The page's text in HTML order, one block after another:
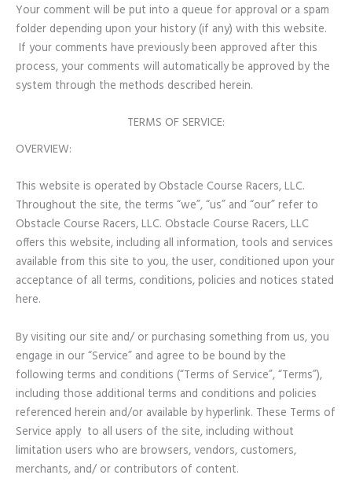
Your comment will be put into a queue for approval or a spam
folder depending upon your history (if any) with this website.
If your comments have previously been approved after this
process, your comments will automatically be approved by the
system through the methods described herein.
TERMS OF SERVICE:
OVERVIEW:
This website is operated by Obstacle Course Racers, LLC.
Throughout the site, the terms “we”, “us” and “our” refer to
Obstacle Course Racers, LLC. Obstacle Course Racers, LLC
offers this website, including all information, tools and services
available from this site to you, the user, conditioned upon your
acceptance of all terms, conditions, policies and notices stated
here.
By visiting our site and/ or purchasing something from us, you
engage in our “Service” and agree to be bound by the
following terms and conditions (“Terms of Service”, “Terms”),
including those additional terms and conditions and policies
referenced herein and/or available by hyperlink. These Terms of
Service apply to all users of the site, including without
limitation users who are browsers, vendors, customers,
merchants, and/ or contributors of content.